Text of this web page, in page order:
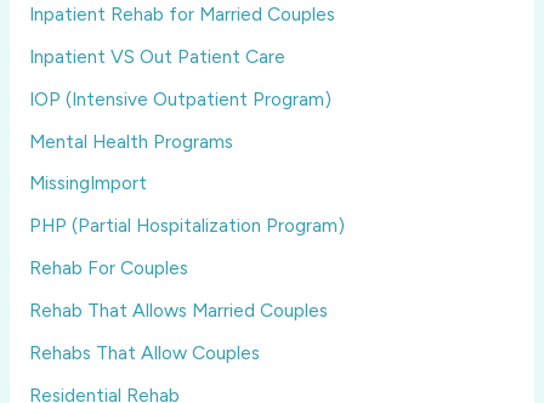
Inpatient Rehab for Married Couples
Inpatient VS Out Patient Care
IOP (Intensive Outpatient Program)
Mental Health Programs
MissingImport
PHP (Partial Hospitalization Program)
Rehab For Couples
Rehab That Allows Married Couples
Rehabs That Allow Couples
Residential Rehab